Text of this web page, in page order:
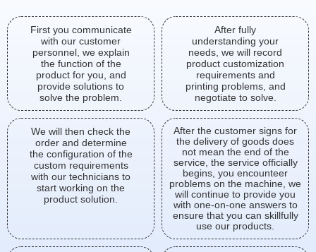
First you communicate
with our customer
personnel, we explain
the function of the
product for you, and
provide solutions to
solve the problem.
After fully
understanding your
needs, we will record
product customization
requirements and
printing problems, and
negotiate to solve.
We will then check the
order and determine
the configuration of the
custom requirements
with our technicians to
start working on the
product solution.
After the customer signs for
the delivery of goods does
not mean the end of the
service, the service officially
begins, you encounteer
problems on the machine, we
will continue to provide you
with one-on-one answers to
ensure that you can skillfully
use our products.